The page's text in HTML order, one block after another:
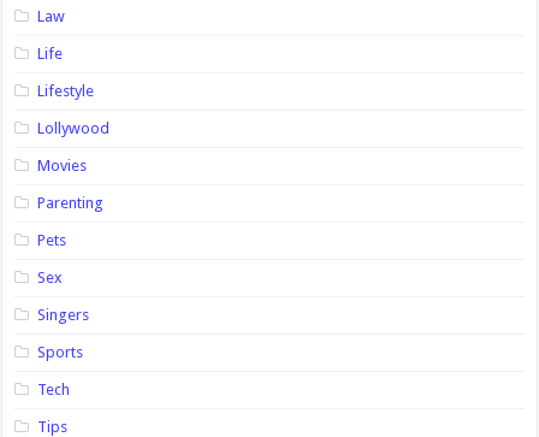
Law
Life
Lifestyle
Lollywood
Movies
Parenting
Pets
Sex
Singers
Sports
Tech
Tips